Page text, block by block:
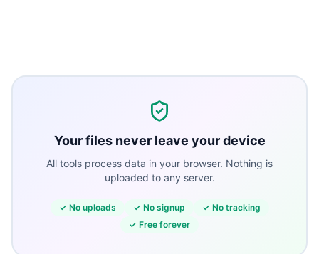
Your files never leave your device
All tools process data in your browser. Nothing is
uploaded to any server.
✓ No uploads ✓ No signup ✓ No tracking
✓ Free forever